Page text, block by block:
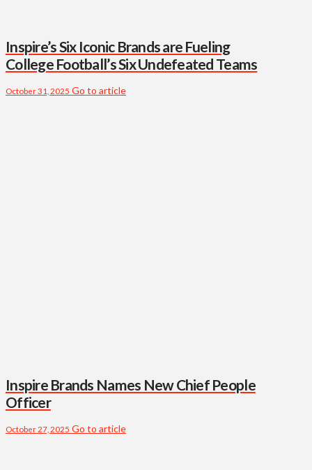
Inspire’s Six Iconic Brands are Fueling
College Football’s Six Undefeated Teams
October 31, 2025 Go to article
Inspire Brands Names New Chief People
Officer
October 27, 2025 Go to article